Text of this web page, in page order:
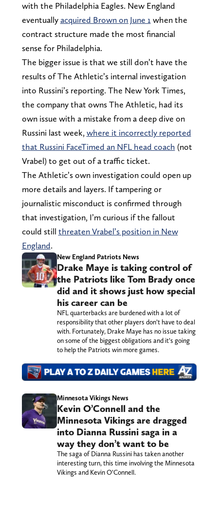
with the Philadelphia Eagles. New England
eventuallyacquired Brown on June 1 when the
contract structure made the most financial
sense for Philadelphia.
The bigger issue is that we still don’t have the
results of The Athletic’s internal investigation
into Russini’s reporting. The New York Times,
the company that owns The Athletic, had its
own issue with a mistake from a deep dive on
Russini last week, where it incorrectly reported
that Russini FaceTimed an NFL head coach (not
Vrabel) to get out of a traffic ticket.
The Athletic’s own investigation could open up
more details and layers. If tampering or
journalistic misconduct is confirmed through
that investigation, I’m curious if the fallout
could still threaten Vrabel’s position in New
England.
New England Patriots News
Drake Maye is taking control of
the Patriots like Tom Brady once
did and it shows just how special
his career can be
NFL quarterbacks are burdened with a lot of
responsibility that other players don’t have to deal
with. Fortunately, Drake Maye has no issue taking
on some of the biggest obligations and it’s going
to help the Patriots win more games.
Minnesota Vikings News
Kevin O’Connell and the
Minnesota Vikings are dragged
into Dianna Russini saga in a
way they don’t want to be
The saga of Dianna Russini has taken another
interesting turn, this time involving the Minnesota
Vikings and Kevin O’Connell.